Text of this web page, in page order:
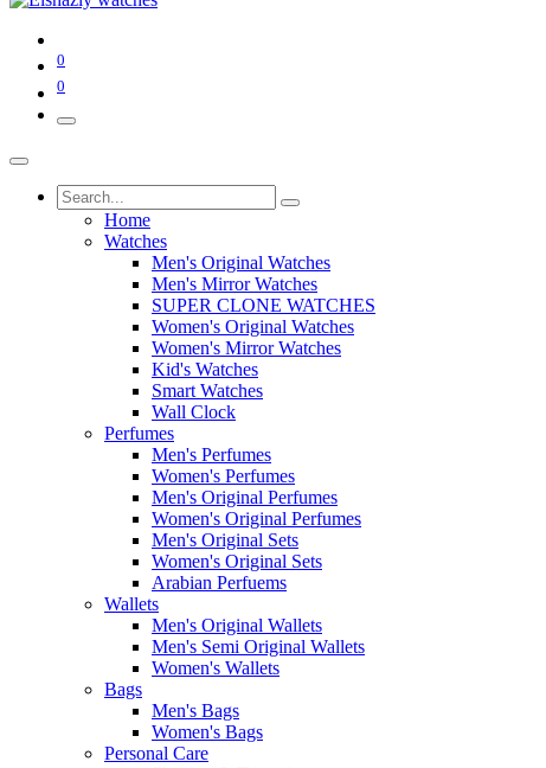
0
0
Home
Watches
Men's Original Watches
Men's Mirror Watches
SUPER CLONE WATCHES
Women's Original Watches
Women's Mirror Watches
Kid's Watches
Smart Watches
Wall Clock
Perfumes
Men's Perfumes
Women's Perfumes
Men's Original Perfumes
Women's Original Perfumes
Men's Original Sets
Women's Original Sets
Arabian Perfuems
Wallets
Men's Original Wallets
Men's Semi Original Wallets
Women's Wallets
Bags
Men's Bags
Women's Bags
Personal Care